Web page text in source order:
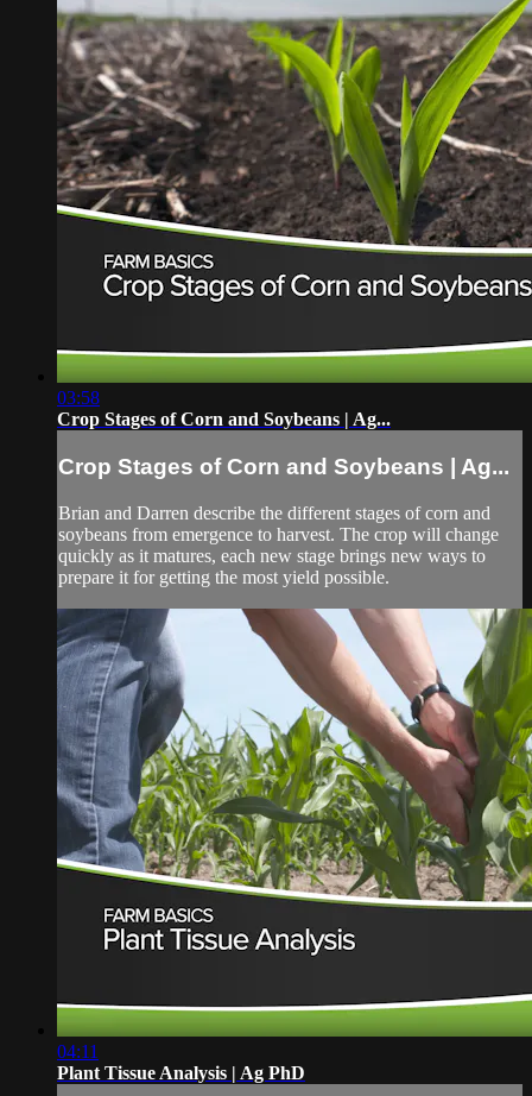
03:58
Crop Stages of Corn and Soybeans | Ag...
Crop Stages of Corn and Soybeans | Ag...
Brian and Darren describe the different stages of corn and
soybeans from emergence to harvest. The crop will change
quickly as it matures, each new stage brings new ways to
prepare it for getting the most yield possible.
04:11
Plant Tissue Analysis | Ag PhD